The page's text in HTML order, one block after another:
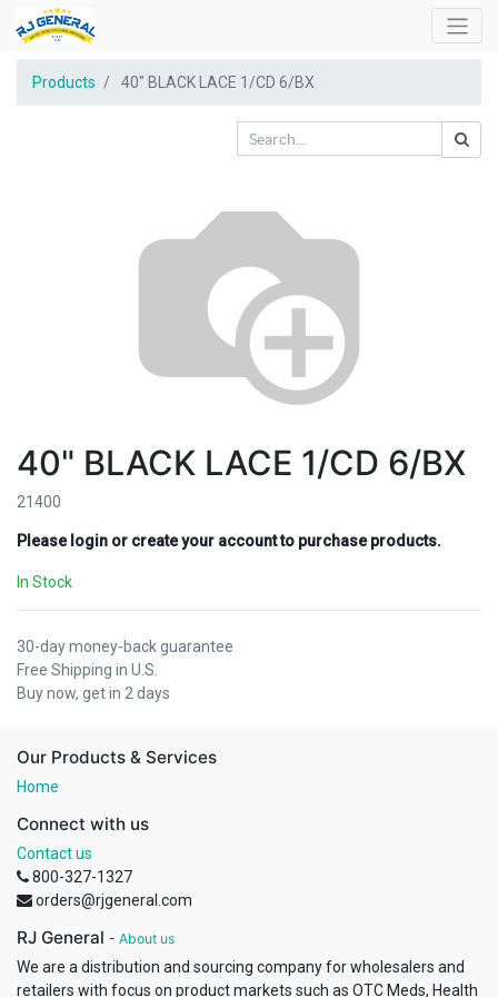
Products 40" BLACK LACE 1/CD 6/BX
40" BLACK LACE 1/CD 6/BX
21400
Please login or create your account to purchase products.
In Stock
30-day money-back guarantee
Free Shipping in U.S.
Buy now, get in 2 days
Our Products & Services
Home
Connect with us
Contact us
800-327-1327
orders@rjgeneral.com
RJ General - About us
We are a distribution and sourcing company for wholesalers and
retailers with focus on product markets such as OTC Meds, Health